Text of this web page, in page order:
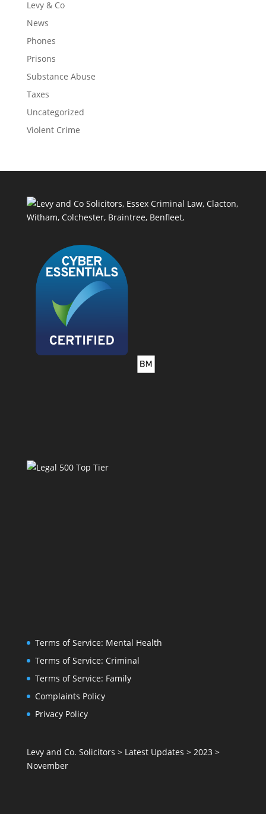
Levy & Co
News
Phones
Prisons
Substance Abuse
Taxes
Uncategorized
Violent Crime
Terms of Service: Mental Health
Terms of Service: Criminal
Terms of Service: Family
Complaints Policy
Privacy Policy
Levy and Co. Solicitors > Latest Updates > 2023>
November